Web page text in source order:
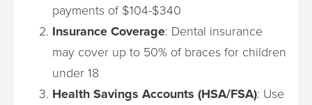
payments of $104-$340
Insurance Coverage: Dental insurance
may cover up to 50% of braces for children
under 18
Health Savings Accounts (HSA/FSA): Use